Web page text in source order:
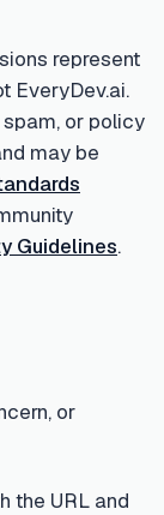
represent
EveryDev.ai.
or policy
may be
Guidelines.
or
the URL and